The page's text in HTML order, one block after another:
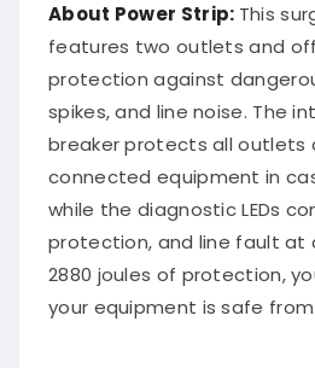
About Power Strip: This
features two outlets and
protection against
spikes, and line noise. The
breaker protects all outlets
connected equipment in
while the diagnostic LEDs
protection, and line fault at
2880 joules of protection,
your equipment is safe